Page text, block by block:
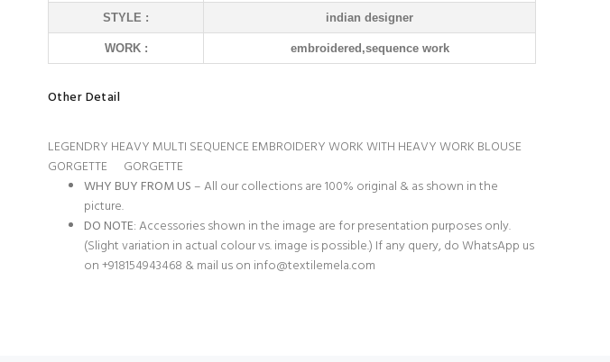
STYLE : indian designer
WORK : embroidered,sequence work
Other Detail
LEGENDRY HEAVY MULTI SEQUENCE EMBROIDERY WORK WITH HEAVY WORK BLOUSE
GORGETTE GORGETTE
WHY BUY FROM US – All our collections are 100% original & as shown in the
picture.
DO NOTE: Accessories shown in the image are for presentation purposes only.
(Slight variation in actual colour vs. image is possible.) If any query, do WhatsApp us
on +918154943468 & mail us on info@textilemela.com